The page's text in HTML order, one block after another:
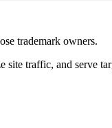
trademark owners.
site traffic, and serve